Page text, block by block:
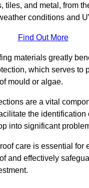
tiles, and metal, from
conditions and
Find Out More
materials greatly
which serves to
mould or algae.
are a vital
the identification
into significant
care is essential for
and effectively